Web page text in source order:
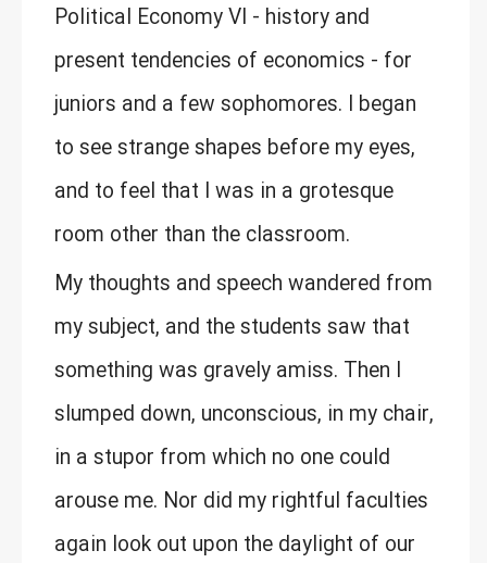
Political Economy VI - history and
present tendencies of economics - for
juniors and a few sophomores. I began
to see strange shapes before my eyes,
and to feel that I was in a grotesque
room other than the classroom.
My thoughts and speech wandered from
my subject, and the students saw that
something was gravely amiss. Then I
slumped down, unconscious, in my chair,
in a stupor from which no one could
arouse me. Nor did my rightful faculties
again look out upon the daylight of our